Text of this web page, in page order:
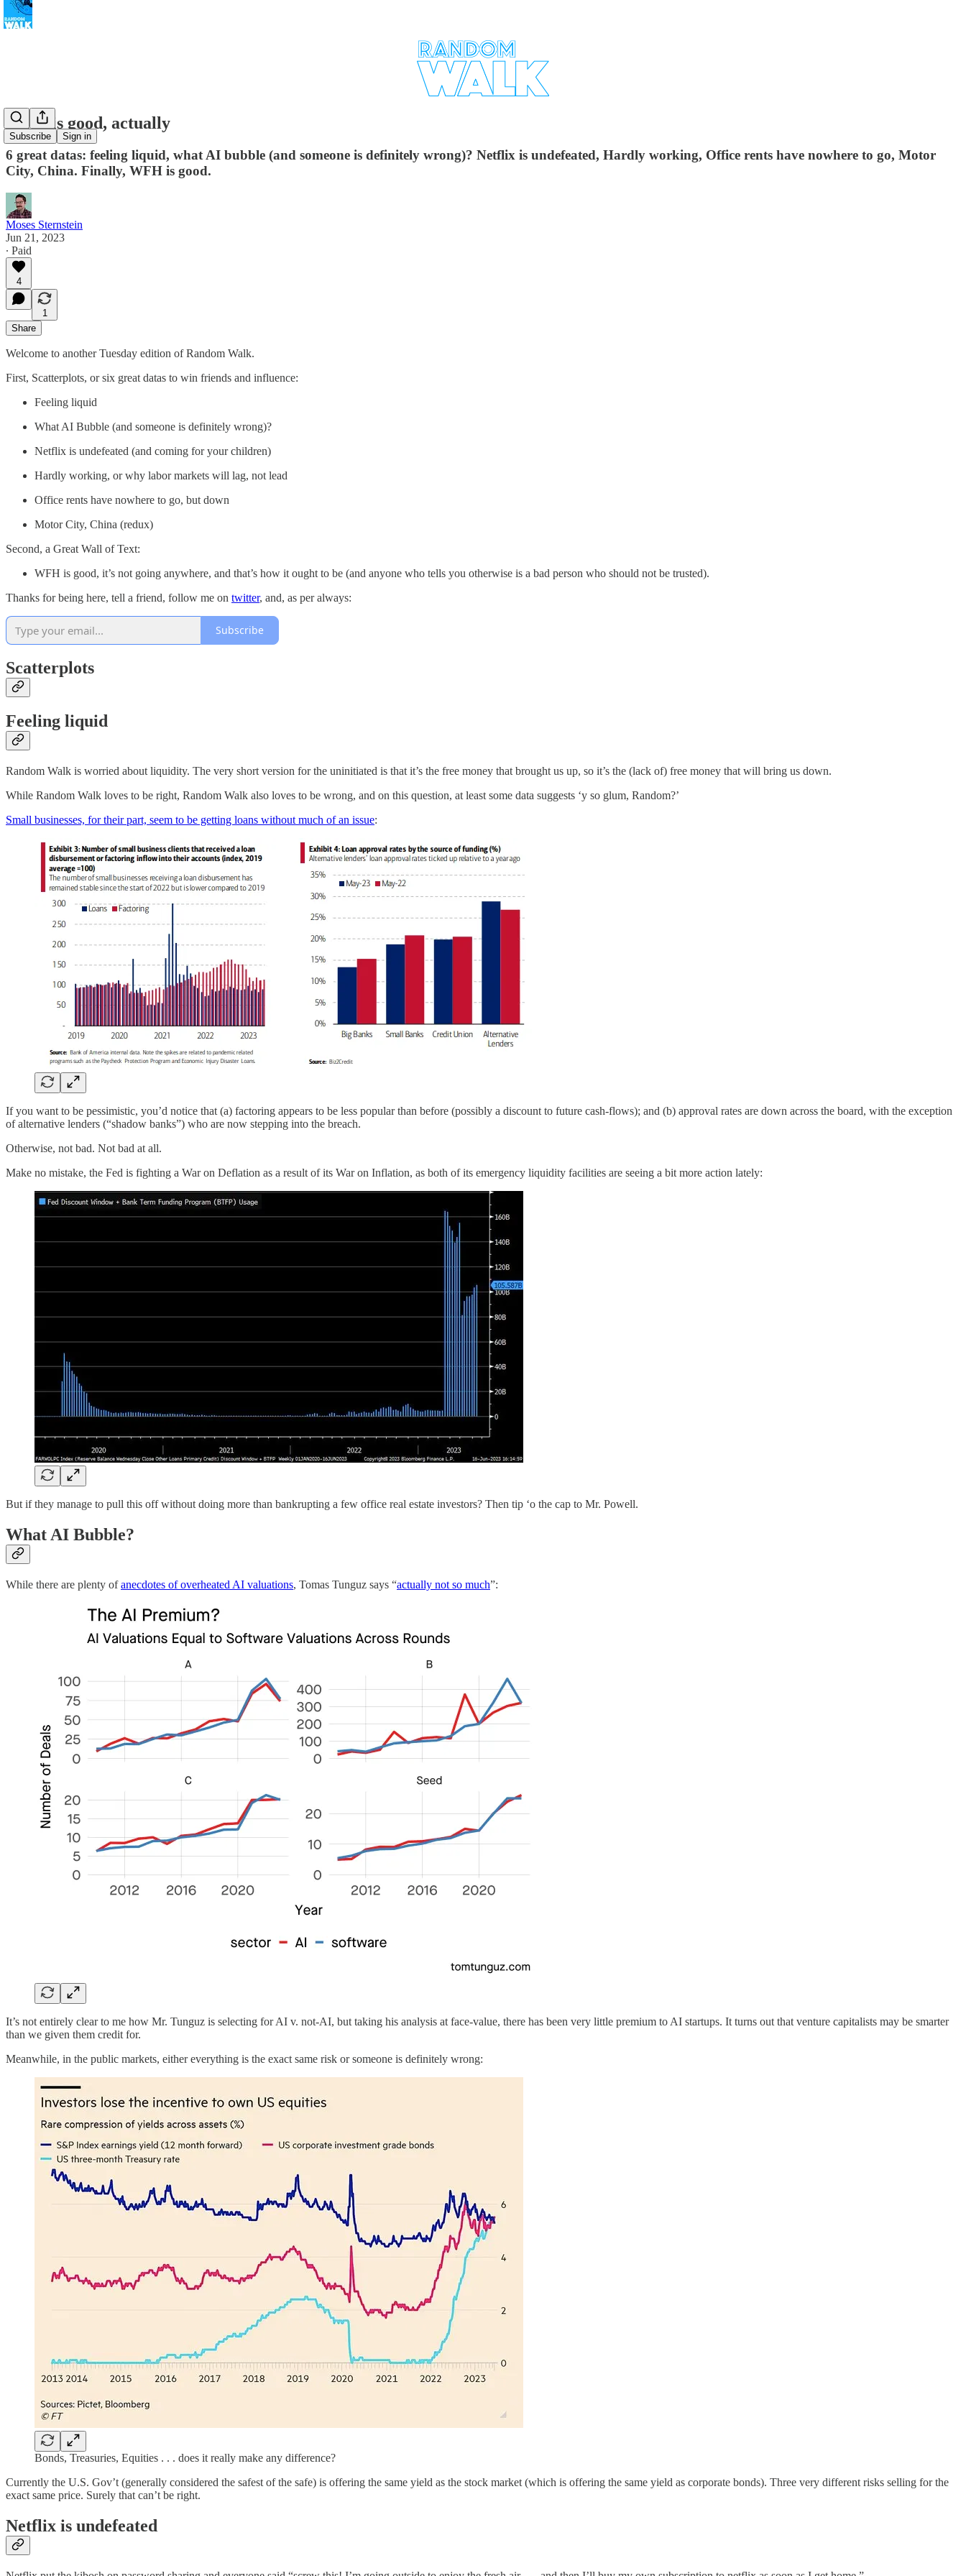
Subscribe Sign in
WFH is good, actually
6 great datas: feeling liquid, what AI bubble (and someone is definitely wrong)? Netflix is undefeated, Hardly working, Office rents have nowhere to go, Motor
City, China. Finally, WFH is good.
Moses Sternstein
Jun 21, 2023
∙ Paid
4
1
Share
Welcome to another Tuesday edition of Random Walk.
First, Scatterplots, or six great datas to win friends and influence:
Feeling liquid
What AI Bubble (and someone is definitely wrong)?
Netflix is undefeated (and coming for your children)
Hardly working, or why labor markets will lag, not lead
Office rents have nowhere to go, but down
Motor City, China (redux)
Second, a Great Wall of Text:
WFH is good, it’s not going anywhere, and that’s how it ought to be (and anyone who tells you otherwise is a bad person who should not be trusted).
Thanks for being here, tell a friend, follow me on twitter, and, as per always:
Subscribe
Scatterplots
Feeling liquid
Random Walk is worried about liquidity. The very short version for the uninitiated is that it’s the free money that brought us up, so it’s the (lack of) free money that will bring us down.
While Random Walk loves to be right, Random Walk also loves to be wrong, and on this question, at least some data suggests ‘y so glum, Random?’
Small businesses, for their part, seem to be getting loans without much of an issue:
If you want to be pessimistic, you’d notice that (a) factoring appears to be less popular than before (possibly a discount to future cash-flows); and (b) approval rates are down across the board, with the exception
of alternative lenders (“shadow banks”) who are now stepping into the breach.
Otherwise, not bad. Not bad at all.
Make no mistake, the Fed is fighting a War on Deflation as a result of its War on Inflation, as both of its emergency liquidity facilities are seeing a bit more action lately:
But if they manage to pull this off without doing more than bankrupting a few office real estate investors? Then tip ‘o the cap to Mr. Powell.
What AI Bubble?
While there are plenty ofanecdotes of overheated AI valuations, Tomas Tunguz says “actually not so much”:
It’s not entirely clear to me how Mr. Tunguz is selecting for AI v. not-AI, but taking his analysis at face-value, there has been very little premium to AI startups. It turns out that venture capitalists may be smarter
than we given them credit for.
Meanwhile, in the public markets, either everything is the exact same risk or someone is definitely wrong:
Bonds, Treasuries, Equities . . . does it really make any difference?
Currently the U.S. Gov’t (generally considered the safest of the safe) is offering the same yield as the stock market (which is offering the same yield as corporate bonds). Three very different risks selling for the
exact same price. Surely that can’t be right.
Netflix is undefeated